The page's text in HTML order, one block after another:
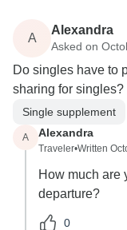
A
Alexandra
Asked on
Do singles have to
sharing for singles?
Single supplement
A Alexandra
Traveler•Written
How much are
departure?
0